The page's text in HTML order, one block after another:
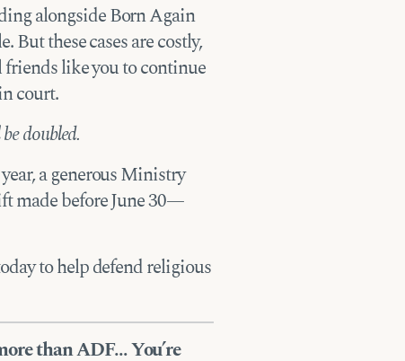
alongside Born Again
these cases are costly,
like you to continue
court.
doubled.
a generous Ministry
made before June 30—
to help defend religious
than ADF… You’re